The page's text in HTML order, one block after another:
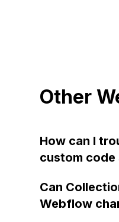
Other
How can I
custom
Webflow
properly on
Can
Webflow